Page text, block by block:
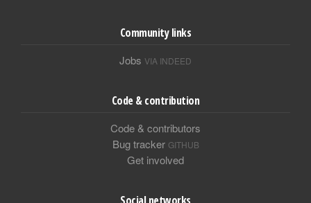
Community links
Jobs VIA INDEED
Code & contribution
Code & contributors
Bug tracker GITHUB
Get involved